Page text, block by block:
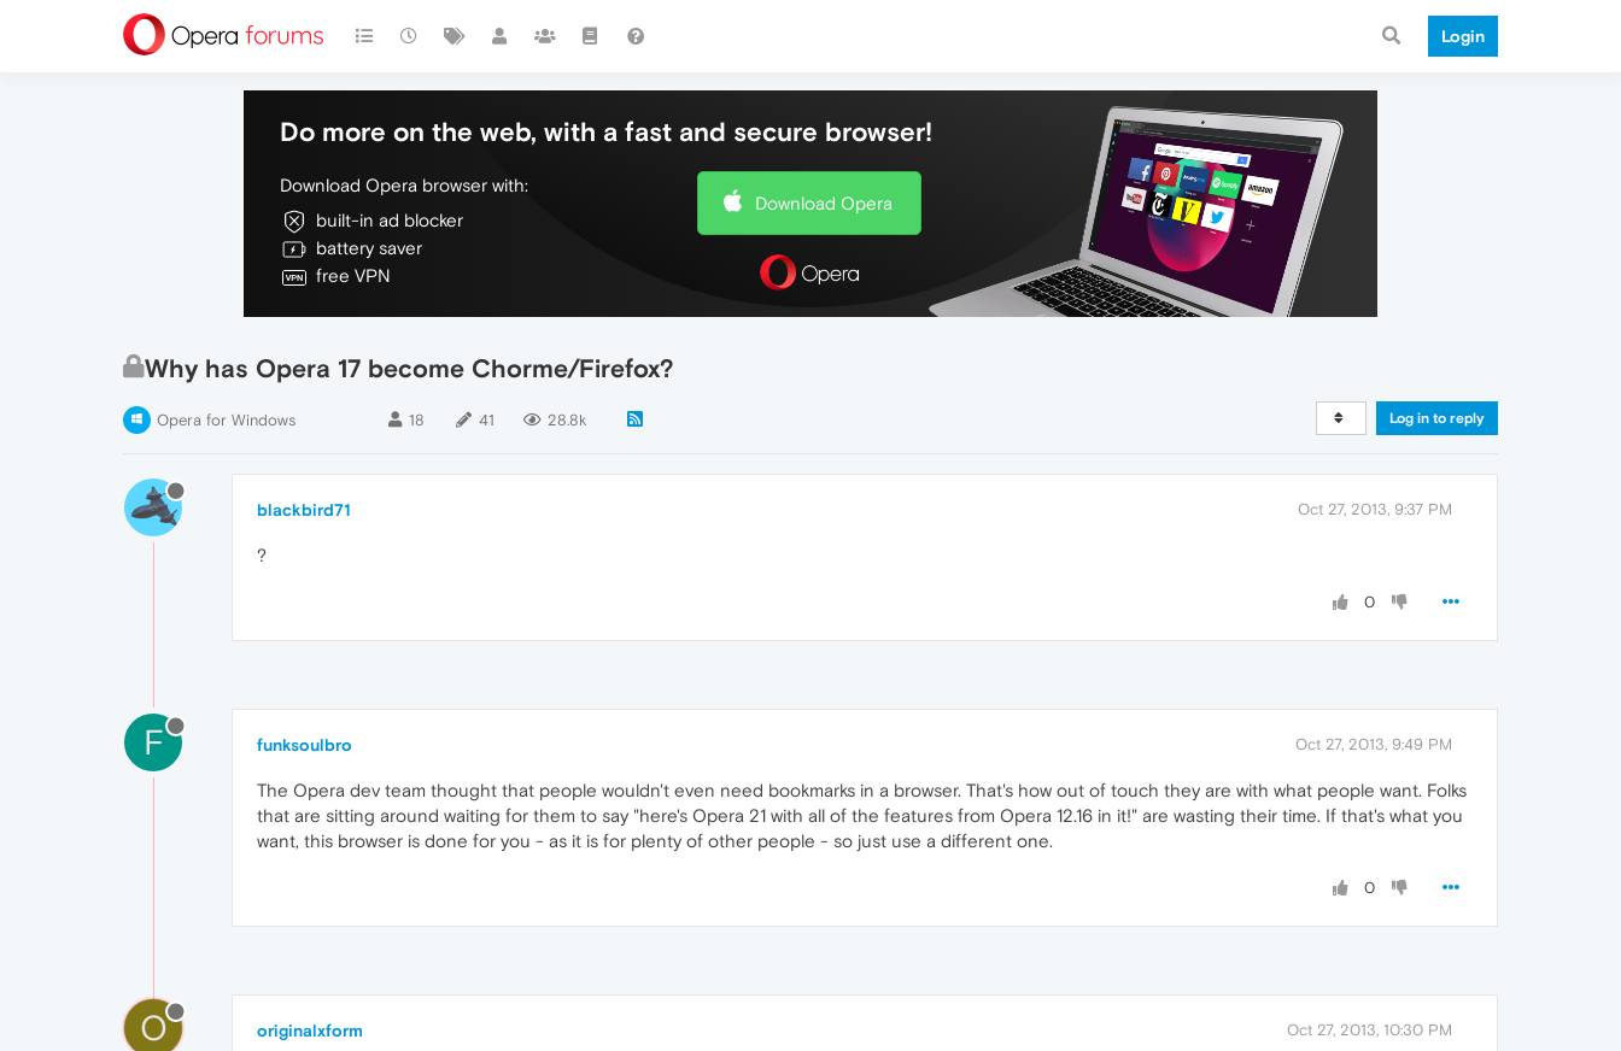
Login
Do more on the web, with a fast and secure browser!
Download Opera browser with:
built-in ad blocker
battery saver
free VPN
Download Opera
Why has Opera 17 become Chorme/Firefox?
Opera for Windows 18 41 28.8k Log in to reply
blackbird71 Oct 27, 2013, 9:37 PM
?
0
F funksoulbro Oct 27, 2013, 9:49 PM
The Opera dev team thought that people wouldn't even need bookmarks in a browser. That's how out of touch they are with what people want. Folks
that are sitting around waiting for them to say "here's Opera 21 with all of the features from Opera 12.16 in it!" are wasting their time. If that's what you
want, this browser is done for you - as it is for plenty of other people - so just use a different one.
0
O originalxform Oct 27, 2013, 10:30 PM